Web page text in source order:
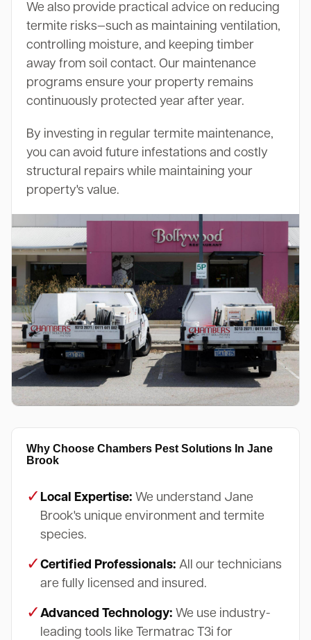
We also provide practical advice on reducing
termite risks—such as maintaining ventilation,
controlling moisture, and keeping timber
away from soil contact. Our maintenance
programs ensure your property remains
continuously protected year after year.
By investing in regular termite maintenance,
you can avoid future infestations and costly
structural repairs while maintaining your
property's value.
Why Choose Chambers Pest Solutions In Jane
Brook
✓ Local Expertise: We understand Jane
Brook's unique environment and termite
species.
✓ Certified Professionals: All our technicians
are fully licensed and insured.
✓ Advanced Technology: We use industry-
leading tools like Termatrac T3i for